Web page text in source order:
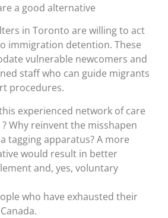
a good alternative
in Toronto are willing to act
immigration detention. These
vulnerable newcomers and
staff who can guide migrants
procedures.
experienced network of care
Why reinvent the misshapen
tagging apparatus? A more
would result in better
and, yes, voluntary
who have exhausted their